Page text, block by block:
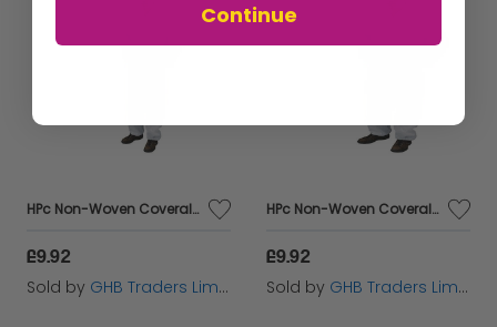
HPc Non-Woven Coveralls Xxl White - HEA00368
£9.92
Sold by GHB Traders Limited
HPc Non-Woven Coveralls L White Dc03 - HEA00364
£9.92
Sold by GHB Traders Limited
Continue